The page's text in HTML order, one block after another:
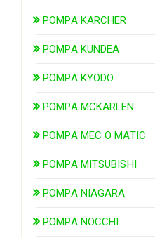
POMPA KARCHER
POMPA KUNDEA
POMPA KYODO
POMPA MCKARLEN
POMPA MEC O MATIC
POMPA MITSUBISHI
POMPA NIAGARA
POMPA NOCCHI